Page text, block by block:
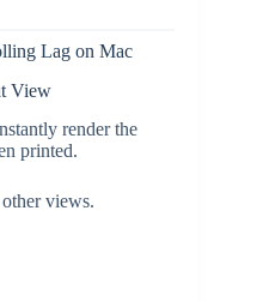
Lag on Mac
View
render the
printed.
views.